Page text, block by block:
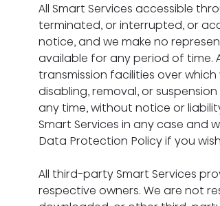
All Smart Services accessible
terminated, or interrupted, or
notice, and we make no
available for any period of time.
transmission facilities over
disabling, removal, or
any time, without notice or
Smart Services in any case and
Data Protection Policy if you
All third-party Smart Services
respective owners. We are not